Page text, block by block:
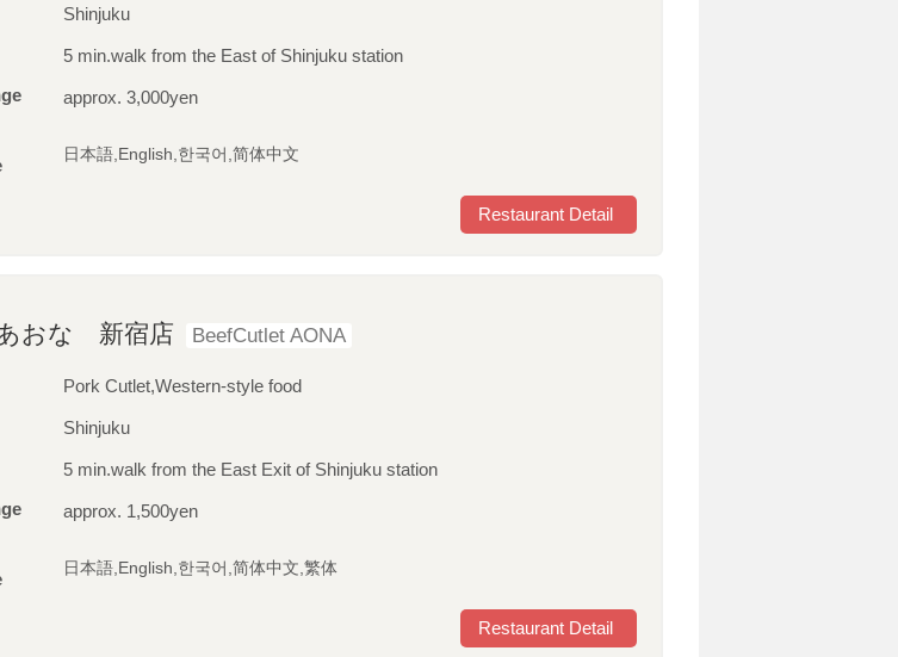
Shinjuku
5 min.walk from the East of Shinjuku station
approx. 3,000yen
日本語,English,한국어,简体中文
Restaurant Detail
おな 新宿店 BeefCutlet AONA
Pork Cutlet,Western-style food
Shinjuku
5 min.walk from the East Exit of Shinjuku station
approx. 1,500yen
日本語,English,한국어,简体中文,繁体
Restaurant Detail